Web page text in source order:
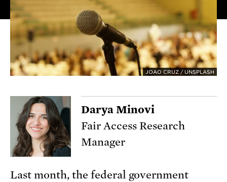
JOAO CRUZ / UNSPLASH
Darya Minovi
Fair Access Research
Manager
Last month, the federal government